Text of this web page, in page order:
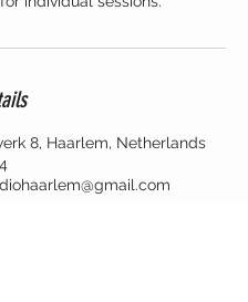
8, Haarlem, Netherlands